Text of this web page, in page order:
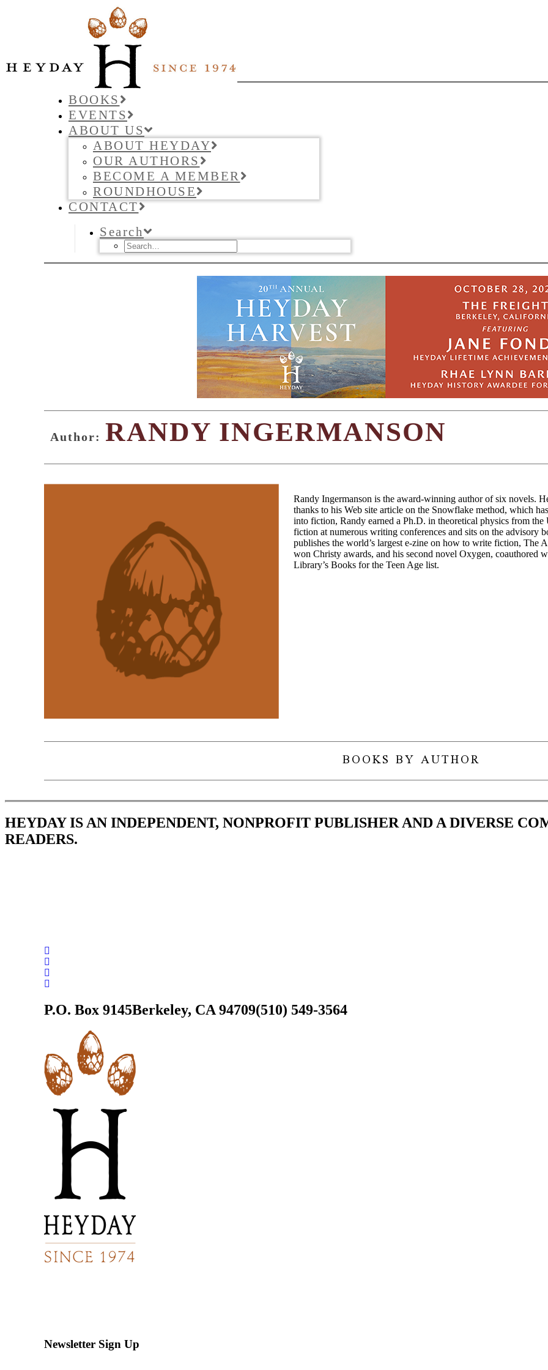
BOOKS
EVENTS
ABOUT US
ABOUT HEYDAY
OUR AUTHORS
BECOME A MEMBER
ROUNDHOUSE
CONTACT
Search
Author: RANDY INGERMANSON
Randy Ingermanson is the award-winning author of six novels.
thanks to his Web site article on the Snowflake method, which
into fiction, Randy earned a Ph.D. in theoretical physics from
fiction at numerous writing conferences and sits on the advisory
publishes the world’s largest e-zine on how to write fiction, The
won Christy awards, and his second novel Oxygen, coauthored
Library’s Books for the Teen Age list.
BOOKS BY AUTHOR
HEYDAY IS AN INDEPENDENT, NONPROFIT PUBLISHER AND A DIVERSE
READERS.
P.O. Box 9145Berkeley, CA 94709(510) 549-3564
Newsletter Sign Up